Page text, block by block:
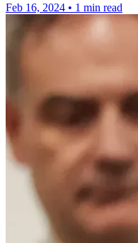
Feb 16, 2024 • 1 min read